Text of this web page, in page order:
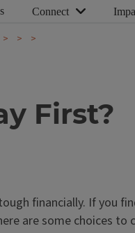
Connect
First?
financially. If you
are some choices to